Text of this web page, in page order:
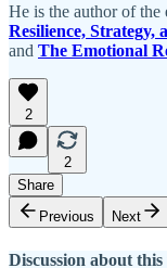
He is the author of the
Resilience, Strategy,
and The Emotional
2
2
Share
Previous
Next
Discussion about this